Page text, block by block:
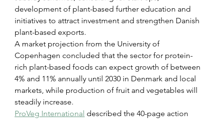
development of plant-based further education and
initiatives to attract investment and strengthen Danish
plant-based exports.
A market projection from the University of
Copenhagen concluded that the sector for protein-
rich plant-based foods can expect growth of between
4% and 11% annually until 2030 in Denmark and local
markets, while production of fruit and vegetables will
steadily increase.
ProVeg International described the 40-page action